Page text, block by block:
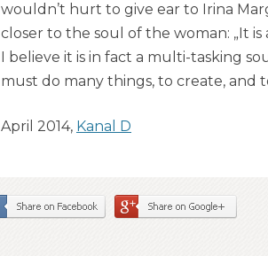
wouldn’t hurt to give ear to Irina
closer to the soul of the woman: „It
I believe it is in fact a multi-tasking
must do many things, to create, and
April 2014, Kanal D